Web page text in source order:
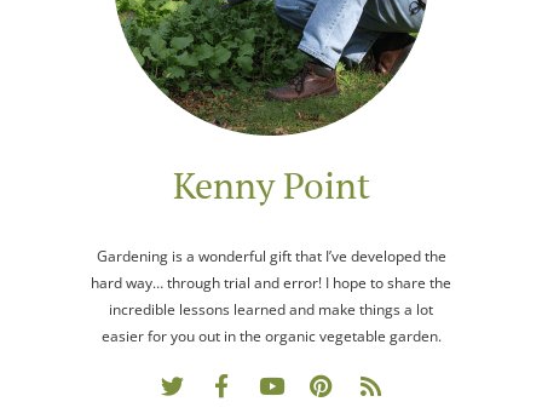
Kenny Point
Gardening is a wonderful gift that I’ve developed the
hard way… through trial and error! I hope to share the
incredible lessons learned and make things a lot
easier for you out in the organic vegetable garden.